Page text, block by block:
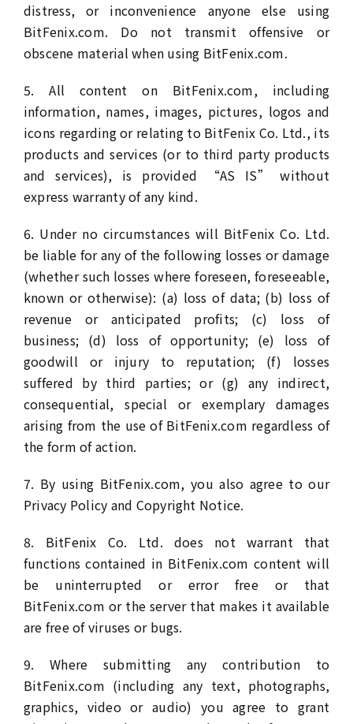
distress, or inconvenience anyone else using
BitFenix.com. Do not transmit offensive or
obscene material when using BitFenix.com.
5. All content on BitFenix.com, including
information, names, images, pictures, logos and
icons regarding or relating to BitFenix Co. Ltd., its
products and services (or to third party products
and services), is provided “AS IS” without
express warranty of any kind.
6. Under no circumstances will BitFenix Co. Ltd.
be liable for any of the following losses or damage
(whether such losses where foreseen, foreseeable,
known or otherwise): (a) loss of data; (b) loss of
revenue or anticipated profits; (c) loss of
business; (d) loss of opportunity; (e) loss of
goodwill or injury to reputation; (f) losses
suffered by third parties; or (g) any indirect,
consequential, special or exemplary damages
arising from the use of BitFenix.com regardless of
the form of action.
7. By using BitFenix.com, you also agree to our
Privacy Policy and Copyright Notice.
8. BitFenix Co. Ltd. does not warrant that
functions contained in BitFenix.com content will
be uninterrupted or error free or that
BitFenix.com or the server that makes it available
are free of viruses or bugs.
9. Where submitting any contribution to
BitFenix.com (including any text, photographs,
graphics, video or audio) you agree to grant